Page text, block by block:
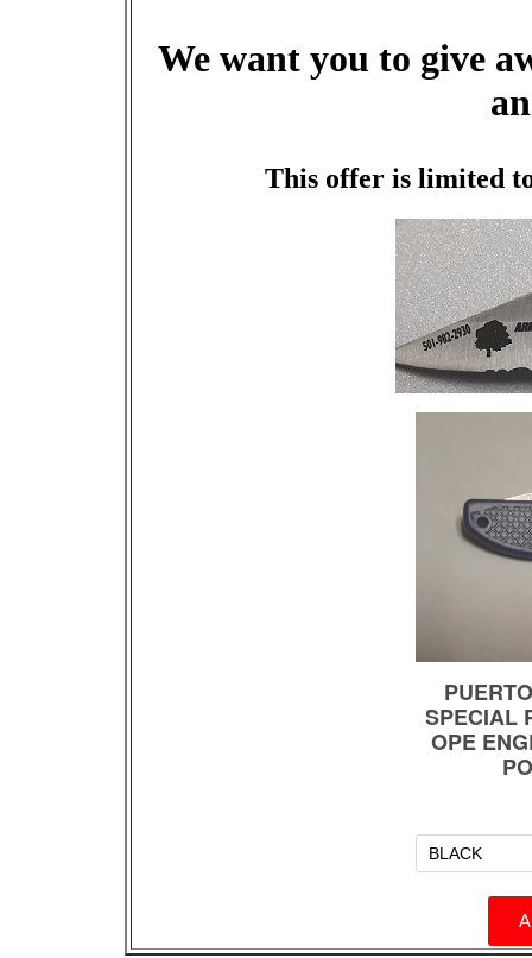
We want you to give
This offer is limited